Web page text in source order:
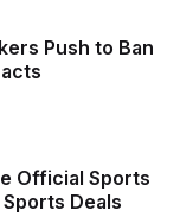
Push to Ban
Official Sports
Deals